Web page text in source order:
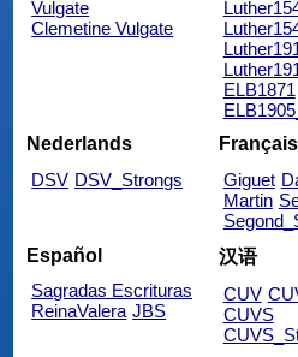
Vulgate
Clemetine Vulgate
ELB1871
Nederlands
DSV DSV_Strongs
Français
Giguet
Martin
Español
Sagradas Escrituras
ReinaValera JBS
汉语
CUV
CUVS